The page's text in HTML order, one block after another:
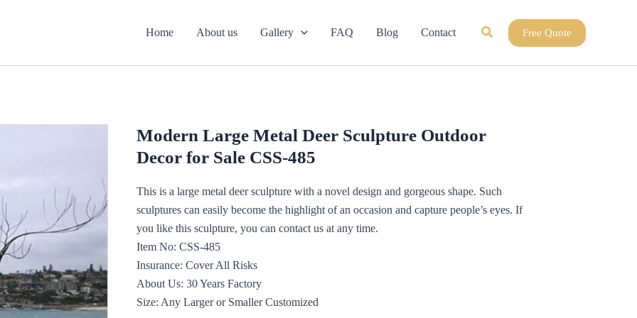
Home About us Gallery FAQ Blog Contact Search Free Quote
Modern Large Metal Deer Sculpture Outdoor
Decor for Sale CSS-485
This is a large metal deer sculpture with a novel design and gorgeous shape. Such
sculptures can easily become the highlight of an occasion and capture people’s eyes. If
you like this sculpture, you can contact us at any time.
Item No: CSS-485
Insurance: Cover All Risks
About Us: 30 Years Factory
Size: Any Larger or Smaller Customized